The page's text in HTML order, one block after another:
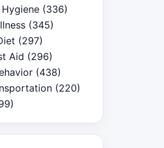
(336)
(345)
(297)
Aid (296)
(438)
(220)